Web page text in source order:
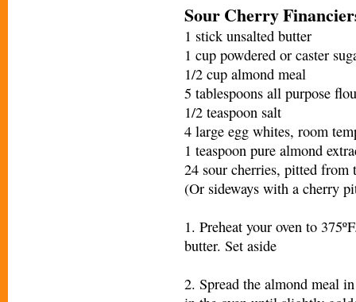
Sour Cherry
1 stick unsalted butter
1 cup powdered or caster
1/2 cup almond meal
5 tablespoons all purpose
1/2 teaspoon salt
4 large egg whites, room
1 teaspoon pure almond
24 sour cherries, pitted from
(Or sideways with a cherry
1. Preheat your oven to
butter. Set aside
2. Spread the almond meal